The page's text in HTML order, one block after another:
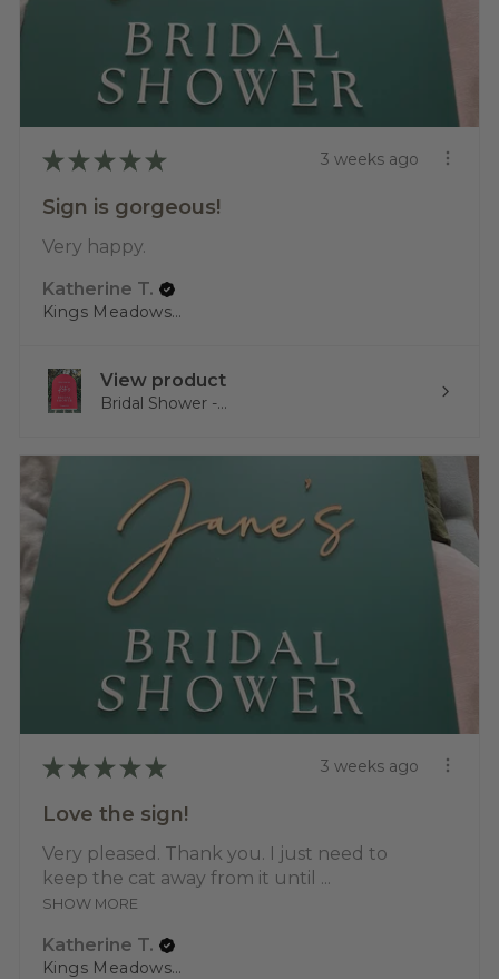
★ ★ ★ ★ ★ 3 weeks ago
Sign is gorgeous!
Very happy.
Katherine T.
Kings Meadows, TAS
View product
Bridal Shower -...
★ ★ ★ ★ ★ 3 weeks ago
Love the sign!
Very pleased. Thank you. I just need to
keep the cat away from it until ...
SHOW MORE
Katherine T.
Kings Meadows, TAS